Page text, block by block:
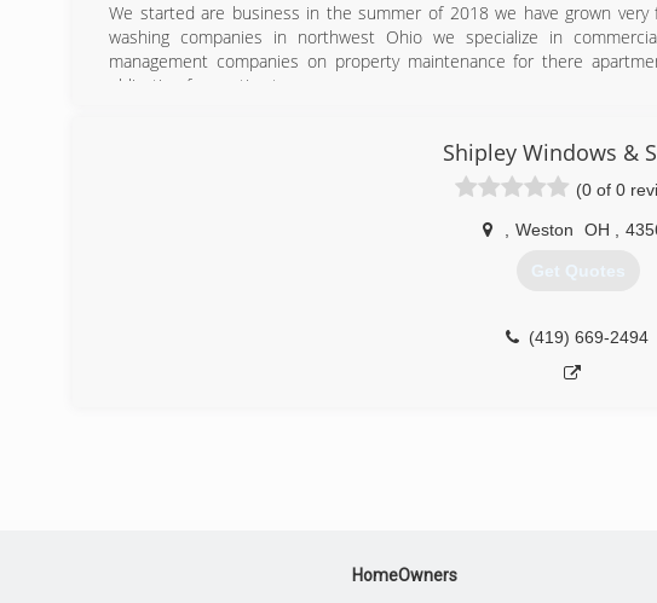
We started are business in the summer of 2018 we have grown
washing companies in northwest Ohio we specialize in
management companies on property maintenance for there
obligation free estimate
Shipley Windows &
(0 of 0
Weston OH
Get Quotes
(419) 669-2494
HomeOwners